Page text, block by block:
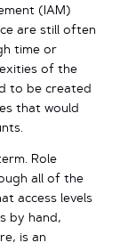
(IAM)
are still often
time or
of the
to be created
that would
Role
all of the
access levels
by hand,
is an